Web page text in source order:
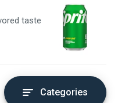
taste
Categories